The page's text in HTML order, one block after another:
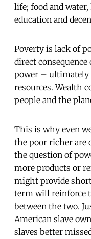
life; food and
education and
Poverty is lack of
direct
power – ultimately
resources. Wealth
people and the
This is why even
the poor richer are
the question of
more products or
might provide
term will reinforce
between the two.
American slave
slaves better